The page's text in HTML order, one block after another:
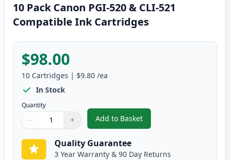
10 Pack Canon PGI-520 & CLI-521
Compatible Ink Cartridges
$98.00
10 Cartridges | $9.80 /ea
In Stock
Quantity
Quantity
Use buttons to adjust
− +
Quantity:
Add to Basket
,10 Pack Canon PGI-520 &
Quality Guarantee
3 Year Warranty & 90 Day Returns